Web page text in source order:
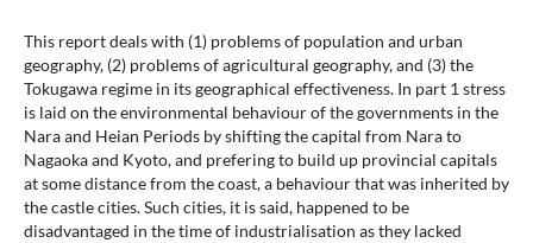
This report deals with (1) problems of population and urban
geography, (2) problems of agricultural geography, and (3) the
Tokugawa regime in its geographical effectiveness. In part 1 stress
is laid on the environmental behaviour of the governments in the
Nara and Heian Periods by shifting the capital from Nara to
Nagaoka and Kyoto, and prefering to build up provincial capitals
at some distance from the coast, a behaviour that was inherited by
the castle cities. Such cities, it is said, happened to be
disadvantaged in the time of industrialisation as they lacked